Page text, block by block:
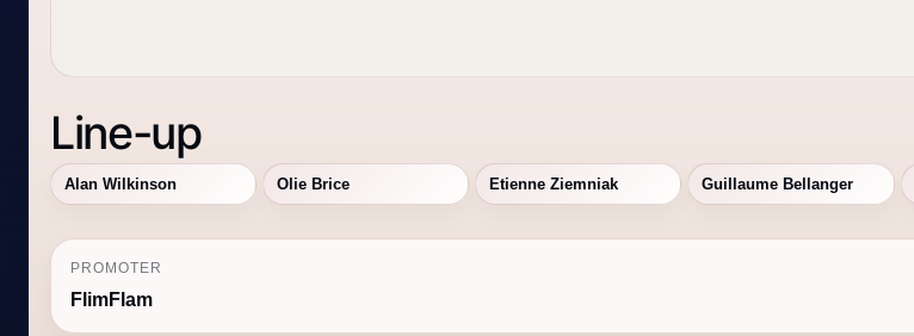
Line-up
Alan Wilkinson Olie Brice Etienne Ziemniak Guillaume Bellanger
PROMOTER
FlimFlam